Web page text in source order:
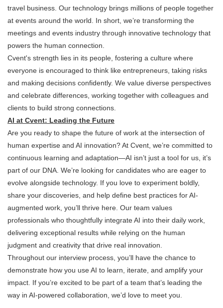
travel business. Our technology brings millions of people together
at events around the world. In short, we’re transforming the
meetings and events industry through innovative technology that
powers the human connection.
Cvent's strength lies in its people, fostering a culture where
everyone is encouraged to think like entrepreneurs, taking risks
and making decisions confidently. We value diverse perspectives
and celebrate differences, working together with colleagues and
clients to build strong connections.
AI at Cvent: Leading the Future
Are you ready to shape the future of work at the intersection of
human expertise and AI innovation? At Cvent, we’re committed to
continuous learning and adaptation—AI isn’t just a tool for us, it’s
part of our DNA. We’re looking for candidates who are eager to
evolve alongside technology. If you love to experiment boldly,
share your discoveries, and help define best practices for AI-
augmented work, you’ll thrive here. Our team values
professionals who thoughtfully integrate AI into their daily work,
delivering exceptional results while relying on the human
judgment and creativity that drive real innovation.
Throughout our interview process, you’ll have the chance to
demonstrate how you use AI to learn, iterate, and amplify your
impact. If you’re excited to be part of a team that’s leading the
way in AI-powered collaboration, we’d love to meet you.